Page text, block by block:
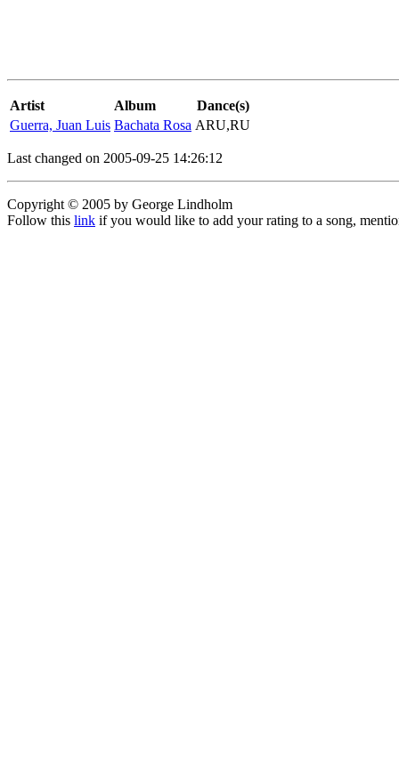
Artist Album
Dance(s)
Guerra, Juan Luis Bachata Rosa ARU,RU
Last changed on 2005-09-25 14:26:12
Copyright © 2005 by George Lindholm
Follow this link if you would like to add your rating to a song,